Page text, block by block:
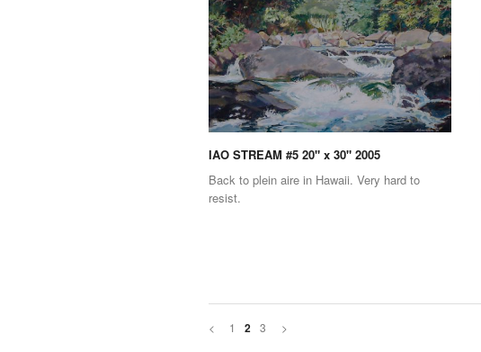
IAO STREAM #5 20" x 30" 2005
Back to plein aire in Hawaii. Very hard to
resist.
< 1 2 3 >